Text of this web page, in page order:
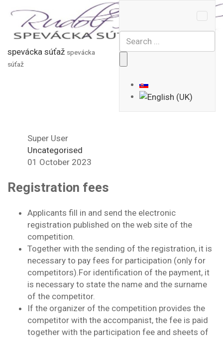
spevácka súťaž spevácka
súťaž
Super User
Uncategorised
01 October 2023
Registration fees
Applicants fill in and send the electronic
registration published on the web site of the
competition.
Together with the sending of the registration, it is
necessary to pay fees for participation (only for
competitors).For identification of the payment, it
is necessary to state the name and the surname
of the competitor.
If the organizer of the competition provides the
competitor with the accompanist, the fee is paid
together with the participation fee and sheets of